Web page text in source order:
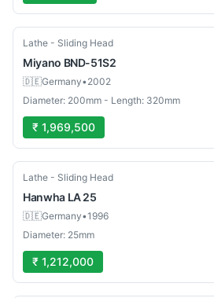
Used
Lathe - Sliding Head
Miyano BND-51S2
🇩🇪Germany•2002
Diameter: 200mm - Length: 320mm
₹ 1,969,500
Used
Lathe - Sliding Head
Hanwha LA 25
🇩🇪Germany•1996
Diameter: 25mm
₹ 1,212,000